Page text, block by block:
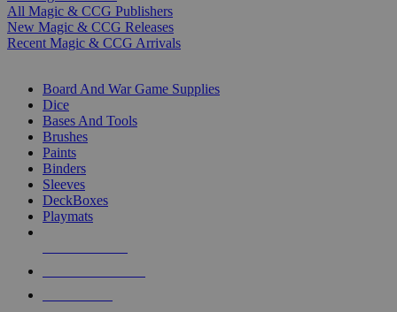
All Magic & CCG Publishers
New Magic & CCG Releases
Recent Magic & CCG Arrivals
Board And War Game Supplies
Dice
Bases And Tools
Brushes
Paints
Binders
Sleeves
DeckBoxes
Playmats